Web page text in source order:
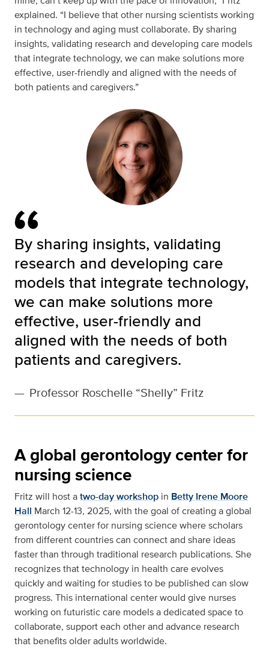
explained. “I believe that other nursing scientists working
in technology and aging must collaborate. By sharing
insights, validating research and developing care models
that integrate technology, we can make solutions more
effective, user-friendly and aligned with the needs of
both patients and caregivers.”
By sharing insights, validating
research and developing care
models that integrate technology,
we can make solutions more
effective, user-friendly and
aligned with the needs of both
patients and caregivers.
— Professor Roschelle “Shelly” Fritz
A global gerontology center for
nursing science
Fritz will host atwo-day workshop in Betty Irene Moore
Hall March 12-13, 2025, with the goal of creating a global
gerontology center for nursing science where scholars
from different countries can connect and share ideas
faster than through traditional research publications. She
recognizes that technology in health care evolves
quickly and waiting for studies to be published can slow
progress. This international center would give nurses
working on futuristic care models a dedicated space to
collaborate, support each other and advance research
that benefits older adults worldwide.